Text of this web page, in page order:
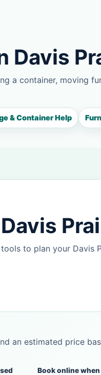
Davis
a container, moving
& Container Help
to plan your Davis
an estimated price
Book online